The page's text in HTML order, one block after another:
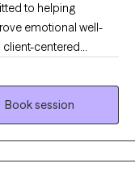
to helping
emotional well-
centered
space
and behaviors.
relationship
evidence-based
My goal is to
create lasting
Book session